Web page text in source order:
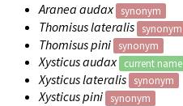
Aranea audax
synonym
Thomisus lateralis synonym
Thomisus pini synonym
Xysticus audax current name
Xysticus lateralis synonym
Xysticus pini synonym